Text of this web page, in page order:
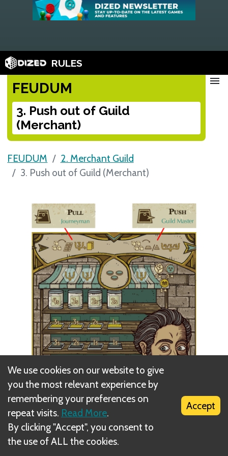
RULES
FEUDUM
3. Push out of Guild
(Merchant)
menu
FEUDUM
2. Merchant Guild
3. Push out of Guild (Merchant)
We use cookies on our website to give
you the most relevant experience by
remembering your preferences on
repeat visits. Read More.
By clicking "Accept", you consent to
the use of ALL the cookies.
Accept